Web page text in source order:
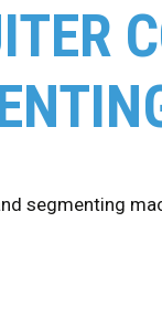
segmenting